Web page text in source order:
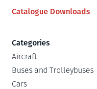
Catalogue Downloads
Categories
Aircraft
Buses and Trolleybuses
Cars